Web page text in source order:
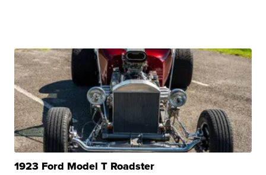
1923 Ford Model T Roadster